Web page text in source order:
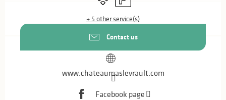
+ 5 other service(s)
Contact us
www.chateaumaslevrault.com
Facebook page